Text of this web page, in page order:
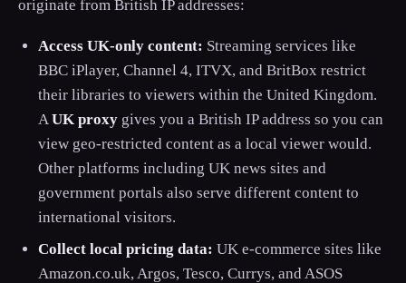
originate from British IP addresses:
Access UK-only content: Streaming services like
BBC iPlayer, Channel 4, ITVX, and BritBox restrict
their libraries to viewers within the United Kingdom.
AUK proxy gives you a British IP address so you can
view geo-restricted content as a local viewer would.
Other platforms including UK news sites and
government portals also serve different content to
international visitors.
Collect local pricing data: UK e-commerce sites like
Amazon.co.uk, Argos, Tesco, Currys, and ASOS